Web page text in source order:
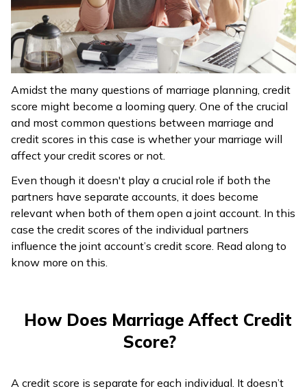
ಕನ್ನಡ
(Kannada)
മലയാളം
(Malayalam)
ଓଡ଼ିଆ
(Oriya)
ਪੰਜਾਬੀ
मैथिली
(Maithili)
Amidst the many questions of marriage planning, credit
score might become a looming query. One of the crucial
and most common questions between marriage and
credit scores in this case is whether your marriage will
affect your credit scores or not.
Even though it doesn't play a crucial role if both the
partners have separate accounts, it does become
relevant when both of them open a joint account. In this
case the credit scores of the individual partners
influence the joint account’s credit score. Read along to
know more on this.
How Does Marriage Affect Credit
Score?
A credit score is separate for each individual. It doesn’t